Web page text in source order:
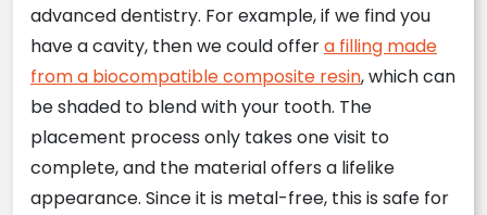
advanced dentistry. For example, if we find you
have a cavity, then we could offera filling made
from a biocompatible composite resin, which can
be shaded to blend with your tooth. The
placement process only takes one visit to
complete, and the material offers a lifelike
appearance. Since it is metal-free, this is safe for